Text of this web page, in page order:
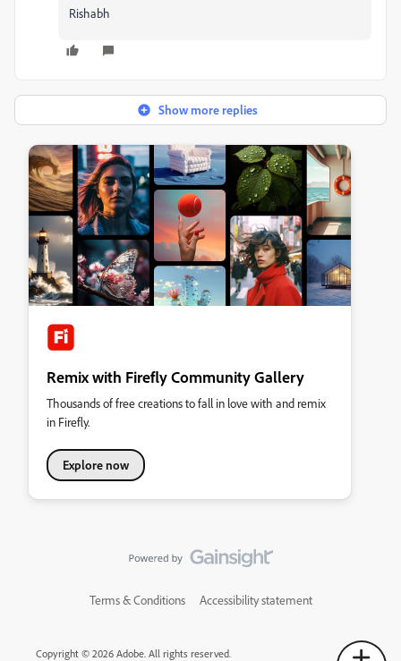
Rishabh
Show more replies
Remix with Firefly Community Gallery
Thousands of free creations to fall in love with and remix
in Firefly.
Explore now
Terms & Conditions Accessibility statement
Copyright © 2026 Adobe. All rights reserved.